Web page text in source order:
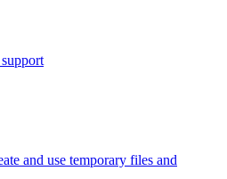
and use temporary files and